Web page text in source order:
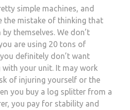
simple machines, and
the mistake of thinking that
themselves. We don’t
are using 20 tons of
definitely don’t want
your unit. It may work
of injuring yourself or the
you buy a log splitter from a
you pay for stability and